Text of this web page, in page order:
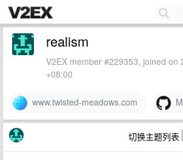
realism
V2EX member #229353, joined on
+08:00
www.twisted-meadows.com
切换主题列表